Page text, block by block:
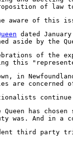
of law
aware of this
dated
aside by the
of the
this
in
are concerned
has
was. And in a
third party